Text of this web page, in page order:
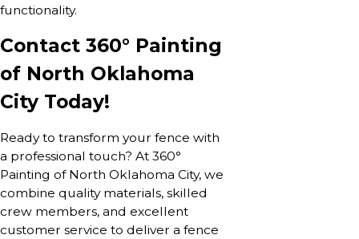
functionality.
Contact 360° Painting
of North Oklahoma
City Today!
Ready to transform your fence with
a professional touch? At 360°
Painting of North Oklahoma City, we
combine quality materials, skilled
crew members, and excellent
customer service to deliver a fence